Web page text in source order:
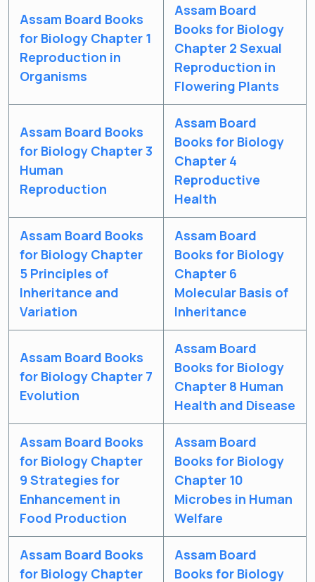
Assam Board Books
for Biology Chapter 1
Reproduction in
Organisms
Assam Board
Books for Biology
Chapter 2 Sexual
Reproduction in
Flowering Plants
Assam Board Books
for Biology Chapter 3
Human
Reproduction
Assam Board
Books for Biology
Chapter 4
Reproductive
Health
Assam Board Books
for Biology Chapter
5 Principles of
Inheritance and
Variation
Assam Board
Books for Biology
Chapter 6
Molecular Basis of
Inheritance
Assam Board Books
for Biology Chapter 7
Evolution
Assam Board
Books for Biology
Chapter 8 Human
Health and Disease
Assam Board Books
for Biology Chapter
9 Strategies for
Enhancement in
Food Production
Assam Board
Books for Biology
Chapter 10
Microbes in Human
Welfare
Assam Board Books
for Biology Chapter
Assam Board
Books for Biology